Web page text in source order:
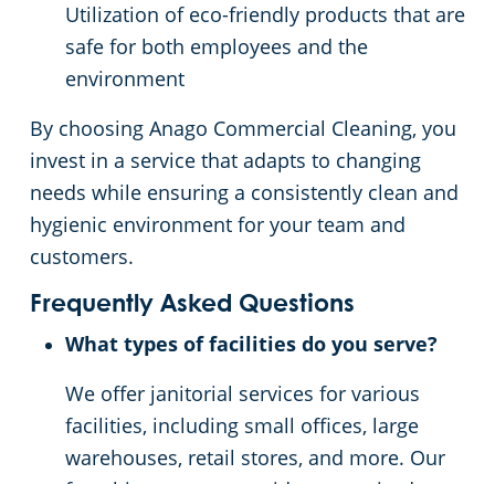
Utilization of eco-friendly products that are
safe for both employees and the
environment
By choosing Anago Commercial Cleaning, you
invest in a service that adapts to changing
needs while ensuring a consistently clean and
hygienic environment for your team and
customers.
Frequently Asked Questions
What types of facilities do you serve?
We offer janitorial services for various
facilities, including small offices, large
warehouses, retail stores, and more. Our